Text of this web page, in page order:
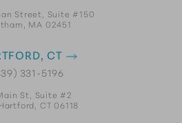
Street, Suite #150
MA 02451
CT
331-5196
St, Suite #2
CT 06118